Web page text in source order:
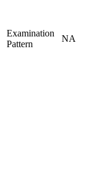
Examination
Pattern
NA